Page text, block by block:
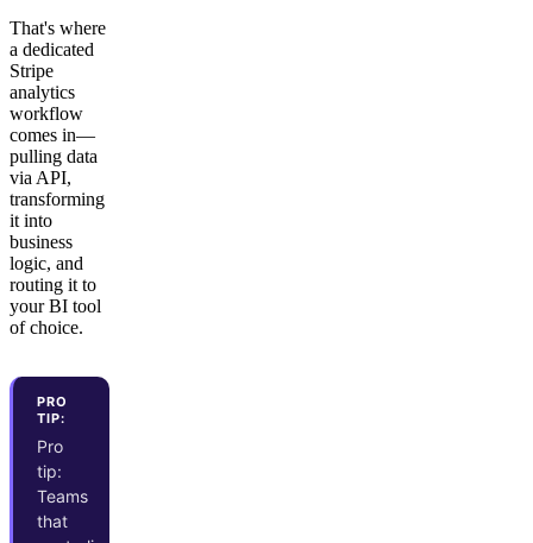
That's where
a dedicated
Stripe
analytics
workflow
comes in—
pulling data
via API,
transforming
it into
business
logic, and
routing it to
your BI tool
of choice.
PRO
TIP:
Pro
tip:
Teams
that